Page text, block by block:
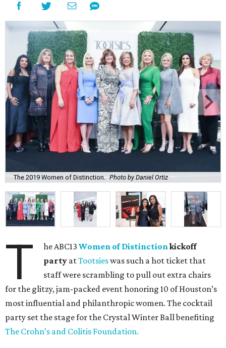
The 2019 Women of Distinction. Photo by Daniel Ortiz
T he ABC13Women of Distinctionkickoff
party atTootsieswas such a hot ticket that
staff were scrambling to pull out extra chairs
for the glitzy, jam-packed event honoring 10 of Houston’s
most influential and philanthropic women. The cocktail
party set the stage for the Crystal Winter Ball benefiting
The Crohn’s and Colitis Foundation.